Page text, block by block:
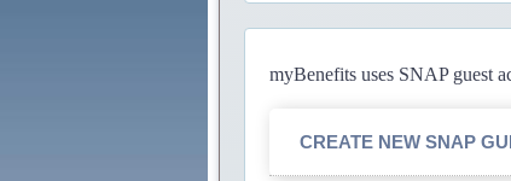
myBenefits uses SNAP guest
CREATE NEW SNAP